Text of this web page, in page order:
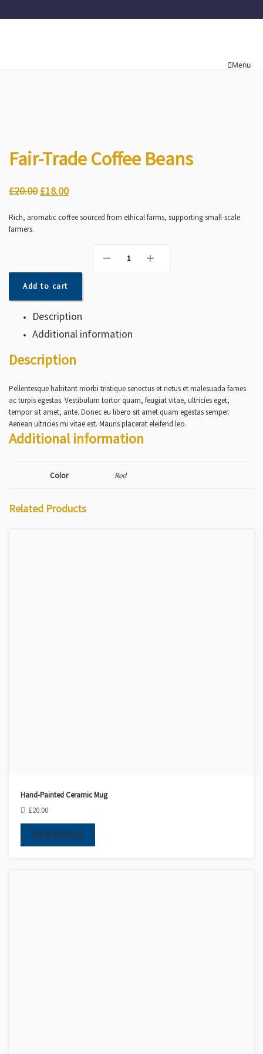
Menu
Fair-Trade Coffee Beans
£20.00 £18.00
Rich, aromatic coffee sourced from ethical farms, supporting small-scale
farmers.
Add to cart
Description
Additional information
Description
Pellentesque habitant morbi tristique senectus et netus et malesuada fames
ac turpis egestas. Vestibulum tortor quam, feugiat vitae, ultricies eget,
tempor sit amet, ante. Donec eu libero sit amet quam egestas semper.
Aenean ultricies mi vitae est. Mauris placerat eleifend leo.
Additional information
Color Red
Related Products
Hand-Painted Ceramic Mug
£20.00
VIEW DETAILS